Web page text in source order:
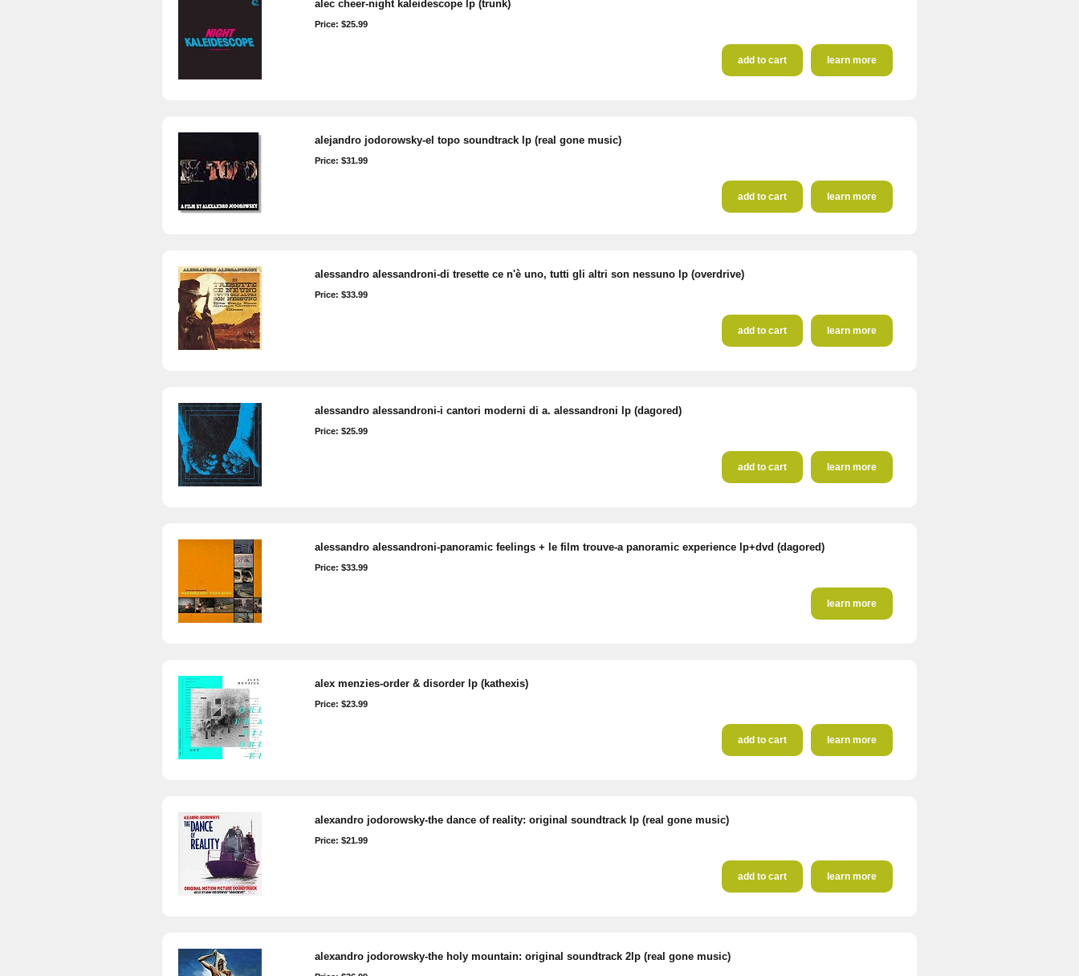
alec cheer-night kaleidescope lp (trunk)
Price: $25.99
learn more
add to cart
alejandro jodorowsky-el topo soundtrack lp (real gone music)
Price: $31.99
learn more
add to cart
alessandro alessandroni-di tresette ce n'è uno, tutti gli altri son nessuno lp (overdrive)
Price: $33.99
learn more
add to cart
alessandro alessandroni-i cantori moderni di a. alessandroni lp (dagored)
Price: $25.99
learn more
add to cart
alessandro alessandroni-panoramic feelings + le film trouve-a panoramic experience lp+dvd (dagored)
Price: $33.99
learn more
alex menzies-order & disorder lp (kathexis)
Price: $23.99
learn more
add to cart
alexandro jodorowsky-the dance of reality: original soundtrack lp (real gone music)
Price: $21.99
learn more
add to cart
alexandro jodorowsky-the holy mountain: original soundtrack 2lp (real gone music)